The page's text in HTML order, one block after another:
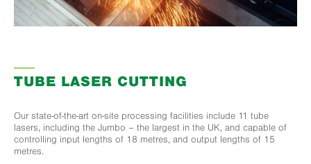
TUBE LASER CUTTING
Our state-of-the-art on-site processing facilities include 11 tube
lasers, including the Jumbo – the largest in the UK, and capable of
controlling input lengths of 18 metres, and output lengths of 15
metres.